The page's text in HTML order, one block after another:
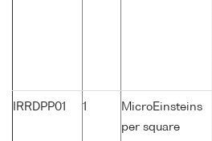
IRRDPP01 1
MicroEinsteins
per square